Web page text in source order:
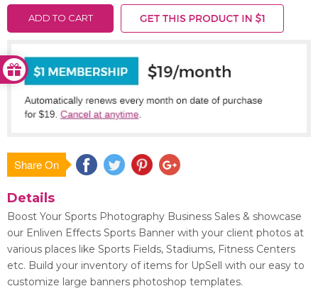
ADD TO CART
Share On Save
Details
Boost Your Sports Photography Business Sales & showcase
our Enliven Effects Sports Banner with your client photos at
various places like Sports Fields, Stadiums, Fitness Centers
etc. Build your inventory of items for UpSell with our easy to
customize large banners photoshop templates.